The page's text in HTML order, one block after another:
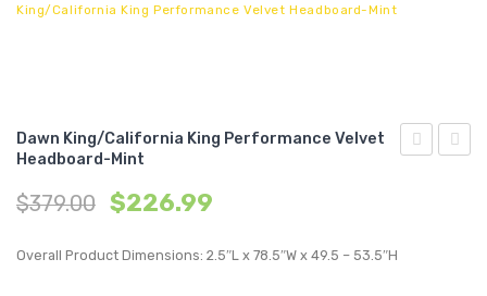
CONTACT
MY ACCOUNT
King/California King Performance Velvet Headboard-Mint
Dawn King/California King Performance Velvet
Headboard-Mint
$379.00 $226.99
Overall Product Dimensions: 2.5″L x 78.5″W x 49.5 – 53.5″H